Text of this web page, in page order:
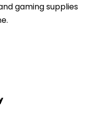
gaming supplies